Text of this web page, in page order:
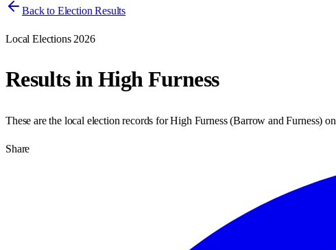
Back to Election Results
Local Elections 2026
Results inHigh Furness
These are the local election records forHigh Furness(Barrow and Furness) on
Share